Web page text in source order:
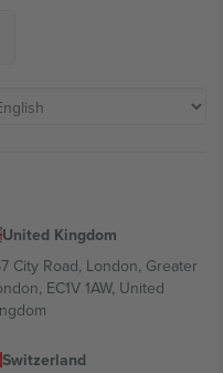
United Kingdom
City Road, London, Greater
EC1V 1AW, United
Switzerland